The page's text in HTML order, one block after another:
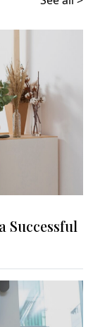
Successful